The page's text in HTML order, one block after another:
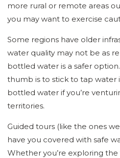
more rural or remote areas
you may want to exercise
Some regions have older
water quality may not be as
bottled water is a safer
thumb is to stick to tap water
bottled water if you’re
territories.
Guided tours (like the ones
have you covered with safe
Whether you’re exploring